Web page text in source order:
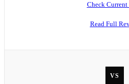
Check Current
Read Full
VS